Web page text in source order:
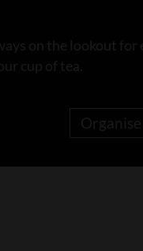
on the lookout for
cup of tea.